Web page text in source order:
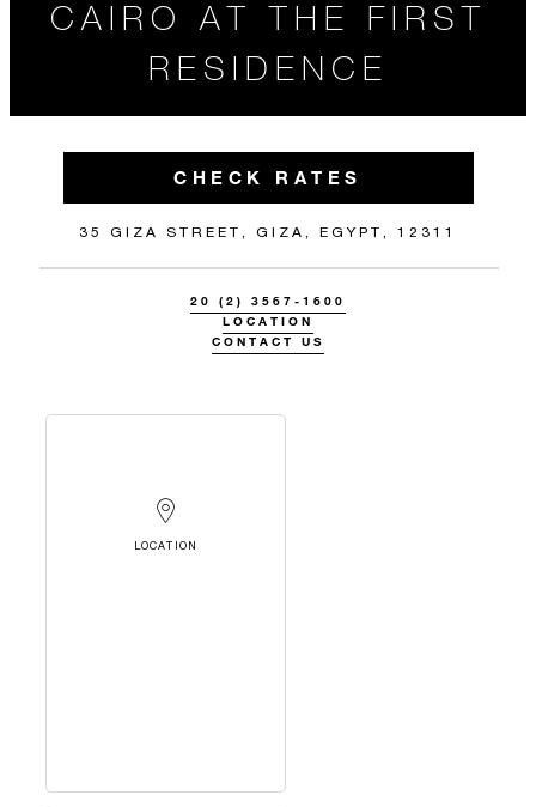
CAIRO AT THE FIRST
RESIDENCE
CHECK RATES
35 GIZA STREET, GIZA, EGYPT, 12311
20 (2) 3567-1600
LOCATION
CONTACT US
LOCATION